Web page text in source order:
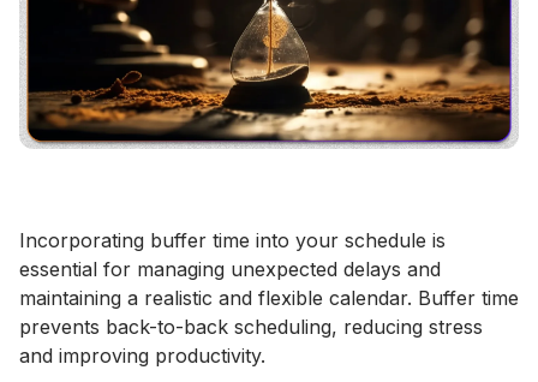
Incorporating buffer time into your schedule is
essential for managing unexpected delays and
maintaining a realistic and flexible calendar. Buffer time
prevents back-to-back scheduling, reducing stress
and improving productivity.